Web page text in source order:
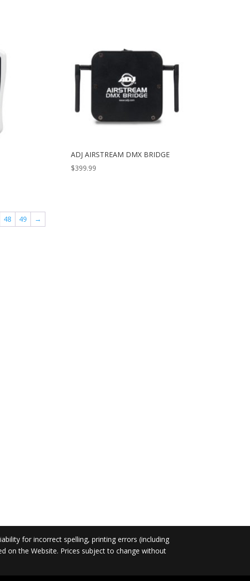
ADJ AIRSTREAM DMX BRIDGE
$399.99
48 49 →
for incorrect spelling, printing errors (including
on the Website. Prices subject to change without